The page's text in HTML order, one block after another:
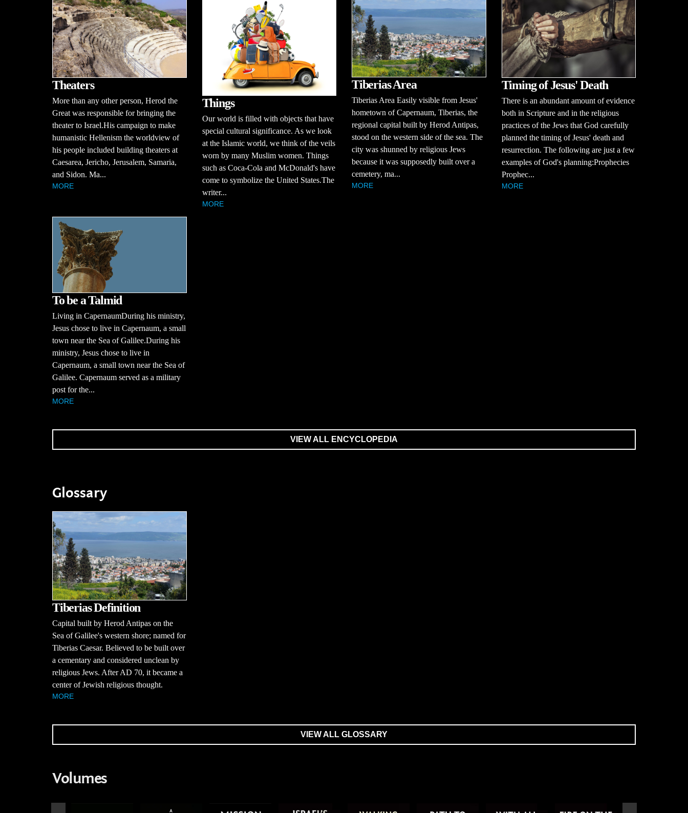
Theaters
More than any other person, Herod the
Great was responsible for bringing the
theater to Israel.His campaign to make
humanistic Hellenism the worldview of
his people included building theaters at
Caesarea, Jericho, Jerusalem, Samaria,
and Sidon. Ma...
MORE
Things
Our world is filled with objects that have
special cultural significance. As we look
at the Islamic world, we think of the veils
worn by many Muslim women. Things
such as Coca-Cola and McDonald's have
come to symbolize the United States.The
writer...
MORE
Tiberias Area
Tiberias Area Easily visible from Jesus'
hometown of Capernaum, Tiberias, the
regional capital built by Herod Antipas,
stood on the western side of the sea. The
city was shunned by religious Jews
because it was supposedly built over a
cemetery, ma...
MORE
Timing of Jesus' Death
There is an abundant amount of evidence
both in Scripture and in the religious
practices of the Jews that God carefully
planned the timing of Jesus' death and
resurrection. The following are just a few
examples of God's planning:Prophecies
Prophec...
MORE
To be a Talmid
Living in CapernaumDuring his ministry,
Jesus chose to live in Capernaum, a small
town near the Sea of Galilee.During his
ministry, Jesus chose to live in
Capernaum, a small town near the Sea of
Galilee. Capernaum served as a military
post for the...
MORE
VIEW ALL ENCYCLOPEDIA
Glossary
Tiberias Definition
Capital built by Herod Antipas on the
Sea of Galilee's western shore; named for
Tiberias Caesar. Believed to be built over
a cementary and considered unclean by
religious Jews. After AD 70, it became a
center of Jewish religious thought.
MORE
VIEW ALL GLOSSARY
Volumes